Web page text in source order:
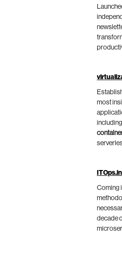
most
including
Coming
decade